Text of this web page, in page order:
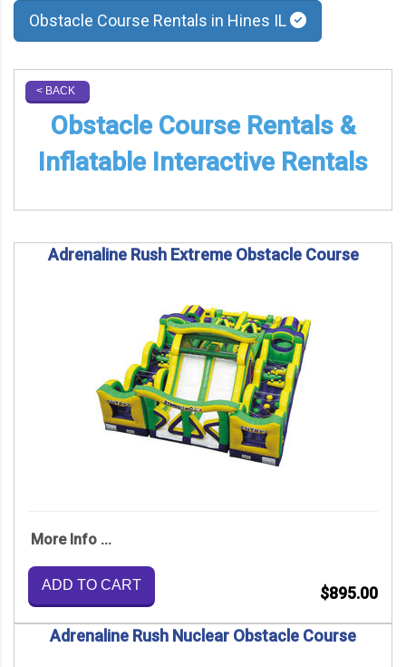
Obstacle Course Rentals in Hines IL
< BACK
Obstacle Course Rentals &
Inflatable Interactive Rentals
Adrenaline Rush Extreme Obstacle Course
More Info ...
ADD TO CART $895.00
Adrenaline Rush Nuclear Obstacle Course